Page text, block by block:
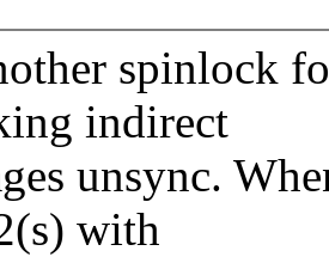
spinlock
indirect
unsync.
with